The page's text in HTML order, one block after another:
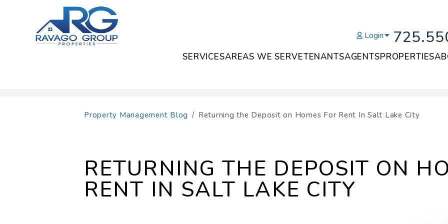
Login
SERVICESAREAS WE SERVETENANTSAGENTSPROPERTIES
Property Management Blog Returning the Deposit on Homes For Rent In Salt Lake City
RETURNING THE DEPOSIT ON
RENT IN SALT LAKE CITY